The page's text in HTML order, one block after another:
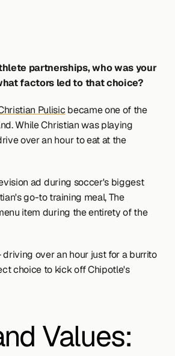
partnerships, who was your
factors led to that choice?
Pulisic became one of the
While Christian was playing
over an hour to eat at the
ad during soccer's biggest
go-to training meal, The
item during the entirety of the
over an hour just for a burrito
choice to kick off Chipotle's
Values: